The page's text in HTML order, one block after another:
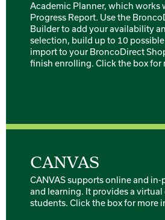
Academic Planner, which works
Progress Report. Use the
Builder to add your availability
selection, build up to 10
import to your BroncoDirect
finish enrolling. Click the box for
CANVAS
CANVAS supports online and
and learning. It provides a
students. Click the box for more